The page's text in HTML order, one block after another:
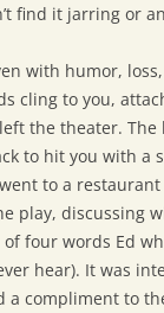
find it jarring or
with humor,
cling to you,
the theater. The
to hit you with a
to a
play, discussing
four words Ed
hear). It was
a compliment to